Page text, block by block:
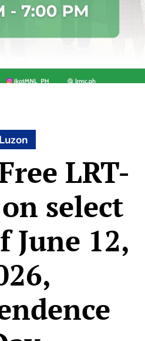
Luzon
LRT-
select
June 12,